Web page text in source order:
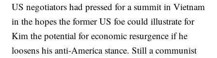
US negotiators had pressed for a summit in Vietnam
in the hopes the former US foe could illustrate for
Kim the potential for economic resurgence if he
loosens his anti-America stance. Still a communist